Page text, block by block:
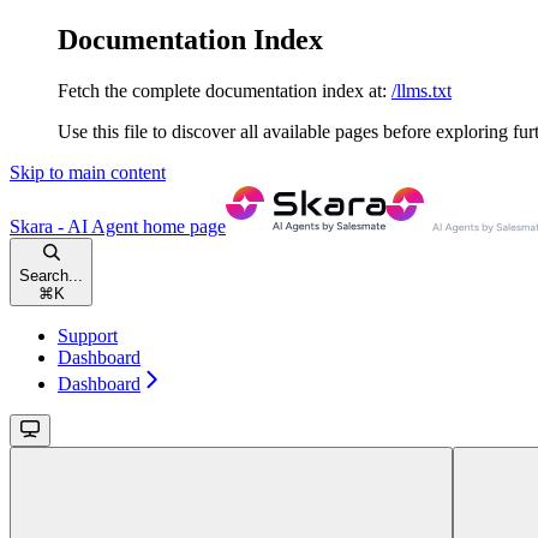
Documentation Index
Fetch the complete documentation index at: /llms.txt
Use this file to discover all available pages before exploring
Skip to main content
Skara - AI Agent home page
Search...
⌘ K
Support
Dashboard
Dashboard